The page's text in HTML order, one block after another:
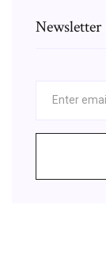
Newsletter